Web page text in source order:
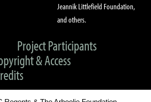
Jeannik Littlefield Foundation,
and others.
Project Participants
& Access